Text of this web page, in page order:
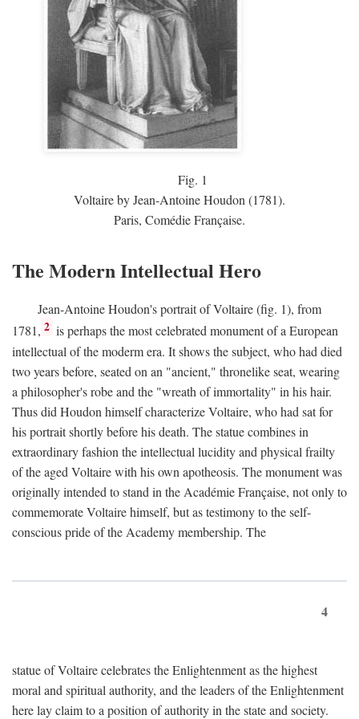
Fig. 1
Voltaire by Jean-Antoine Houdon (1781).
Paris, Comédie Française.
The Modern Intellectual Hero
Jean-Antoine Houdon's portrait of Voltaire (fig. 1), from
1781, 2 is perhaps the most celebrated monument of a European
intellectual of the moderm era. It shows the subject, who had died
two years before, seated on an "ancient," thronelike seat, wearing
a philosopher's robe and the "wreath of immortality" in his hair.
Thus did Houdon himself characterize Voltaire, who had sat for
his portrait shortly before his death. The statue combines in
extraordinary fashion the intellectual lucidity and physical frailty
of the aged Voltaire with his own apotheosis. The monument was
originally intended to stand in the Académie Française, not only to
commemorate Voltaire himself, but as testimony to the self-
conscious pride of the Academy membership. The
4
statue of Voltaire celebrates the Enlightenment as the highest
moral and spiritual authority, and the leaders of the Enlightenment
here lay claim to a position of authority in the state and society.